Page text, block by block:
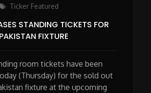
Ticker Featured
STANDING TICKETS FOR
FIXTURE
room tickets have been
(Thursday) for the sold out
fixture at the upcoming